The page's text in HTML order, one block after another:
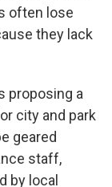
often lose
they lack
proposing a
city and park
geared
staff,
by local